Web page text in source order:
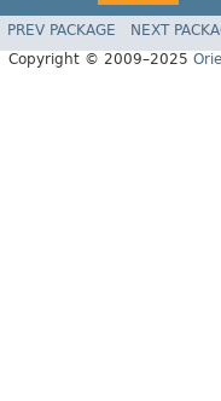
PREV PACKAGE NEXT
Copyright © 2009–2025